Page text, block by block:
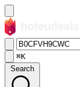
⌘K
Search